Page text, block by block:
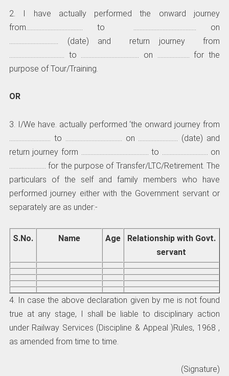
2. I have actually performed the onward journey
from………………………………. to ………………………………….. on
………………………….. (date) and return journey from
……………………………… to ……………………………….. on ………………… for the
purpose of Tour/Training.
OR
3. I/We have. actually performed ‘the onward journey from
……………………… to ………………………………. on …………………….. (date) and
return journey form …………………………………….. to ………………………… on
…………………… for the purpose of Transfer/LTC/Retirement. The
particulars of the self and family members who have
performed journey either with the Government servant or
separately are as under:-
S.No. Name Age
Relationship with Govt.
servant
4. In case the above declaration given by me is not found
true at any stage, I shall be liable to disciplinary action
under Railway Services (Discipline & Appeal )Rules, 1968 ,
as amended from time to time.
(Signature)